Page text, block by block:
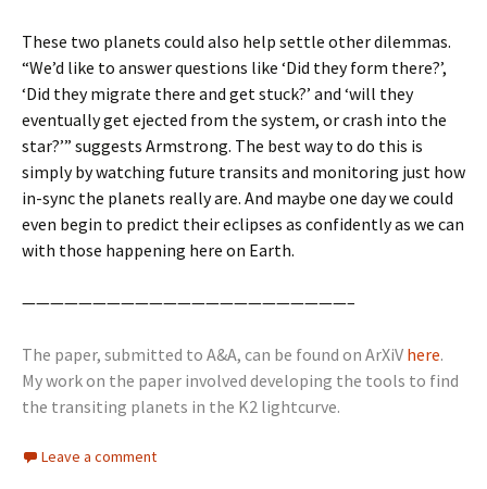
These two planets could also help settle other dilemmas.
“We’d like to answer questions like ‘Did they form there?’,
‘Did they migrate there and get stuck?’ and ‘will they
eventually get ejected from the system, or crash into the
star?’” suggests Armstrong. The best way to do this is
simply by watching future transits and monitoring just how
in-sync the planets really are. And maybe one day we could
even begin to predict their eclipses as confidently as we can
with those happening here on Earth.
———————————————————————–
The paper, submitted to A&A, can be found on ArXiV here.
My work on the paper involved developing the tools to find
the transiting planets in the K2 lightcurve.
Leave a comment